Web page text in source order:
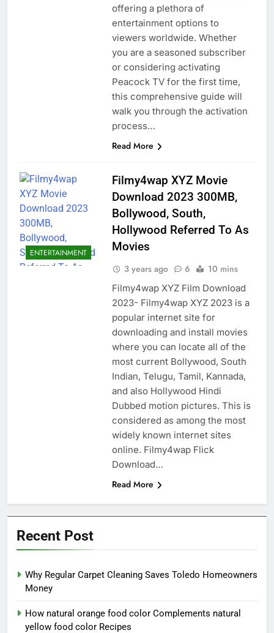
offering a plethora of
entertainment options to
viewers worldwide. Whether
you are a seasoned subscriber
or considering activating
Peacock TV for the first time,
this comprehensive guide will
walk you through the activation
process…
Read More
ENTERTAINMENT
Filmy4wap XYZ Movie
Download 2023 300MB,
Bollywood, South,
Hollywood Referred To As
Movies
3 years ago 6 10 mins
Filmy4wap XYZ Film Download
2023- Filmy4wap XYZ 2023 is a
popular internet site for
downloading and install movies
where you can locate all of the
most current Bollywood, South
Indian, Telugu, Tamil, Kannada,
and also Hollywood Hindi
Dubbed motion pictures. This is
considered as among the most
widely known internet sites
online. Filmy4wap Flick
Download…
Read More
Recent Post
Why Regular Carpet Cleaning Saves Toledo Homeowners
Money
How natural orange food color Complements natural
yellow food color Recipes